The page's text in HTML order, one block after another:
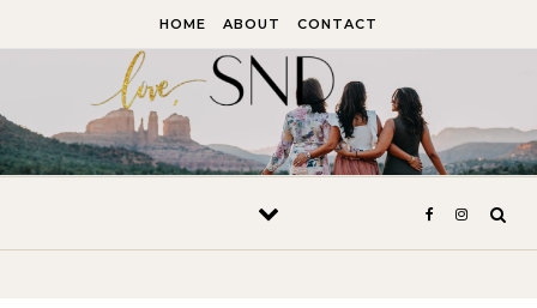
HOME ABOUT CONTACT